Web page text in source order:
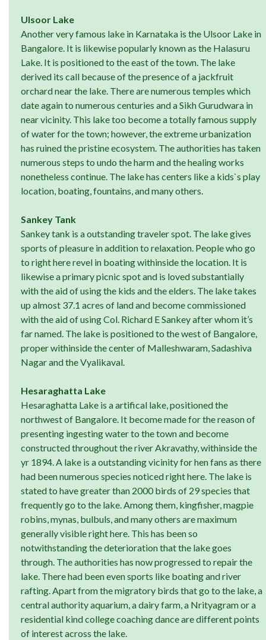
Ulsoor Lake
Another very famous lake in Karnataka is the Ulsoor Lake in
Bangalore. It is likewise popularly known as the Halasuru
Lake. It is positioned to the east of the town. The lake
derived its call because of the presence of a jackfruit
orchard near the lake. There are numerous temples which
date again to numerous centuries and a Sikh Gurudwara in
near vicinity. This lake too become a totally famous supply
of water for the town; however, the extreme urbanization
has ruined the pristine ecosystem. The authorities has taken
numerous steps to undo the harm and the healing works
nonetheless continue. The lake has centers like a kids`s play
location, boating, fountains, and many others.
Sankey Tank
Sankey tank is a outstanding traveler spot. The lake gives
sports of pleasure in addition to relaxation. People who go
to right here revel in boating withinside the location. It is
likewise a primary picnic spot and is loved substantially
with the aid of using the kids and the elders. The lake takes
up almost 37.1 acres of land and become commissioned
with the aid of using Col. Richard E Sankey after whom it’s
far named. The lake is positioned to the west of Bangalore,
proper withinside the center of Malleshwaram, Sadashiva
Nagar and the Vyalikaval.
Hesaraghatta Lake
Hesaraghatta Lake is a artifical lake, positioned the
northwest of Bangalore. It become made for the reason of
presenting ingesting water to the town and become
constructed throughout the river Akravathy, withinside the
yr 1894. A lake is a outstanding vicinity for hen fans as there
had been numerous species noticed right here. The lake is
stated to have greater than 2000 birds of 29 species that
frequently go to the lake. Among them, kingfisher, magpie
robins, mynas, bulbuls, and many others are maximum
generally visible right here. This has been so
notwithstanding the deterioration that the lake goes
through. The authorities has now progressed to repair the
lake. There had been even sports like boating and river
rafting. Apart from the migratory birds that go to the lake, a
central authority aquarium, a dairy farm, a Nrityagram or a
residential kind college coaching dance are different points
of interest across the lake.